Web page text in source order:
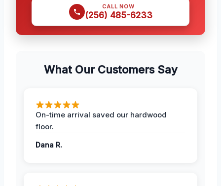
CALL NOW
(256) 485-6233
What Our Customers Say
On-time arrival saved our hardwood
floor.
Dana R.